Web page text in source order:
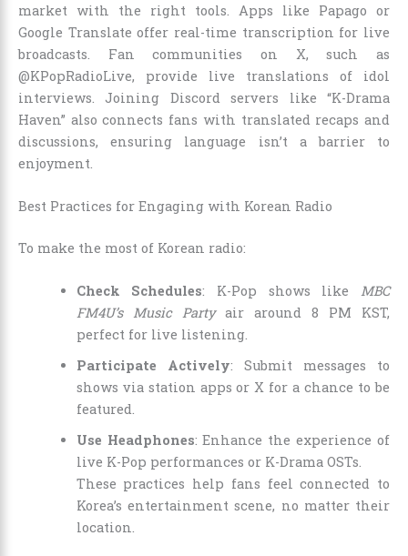
market with the right tools. Apps like Papago or
Google Translate offer real-time transcription for live
broadcasts. Fan communities on X, such as
@KPopRadioLive, provide live translations of idol
interviews. Joining Discord servers like “K-Drama
Haven” also connects fans with translated recaps and
discussions, ensuring language isn’t a barrier to
enjoyment.
Best Practices for Engaging with Korean Radio
To make the most of Korean radio:
Check Schedules: K-Pop shows likeMBC
FM4U’s Music Partyair around 8 PM KST,
perfect for live listening.
Participate Actively: Submit messages to
shows via station apps or X for a chance to be
featured.
Use Headphones: Enhance the experience of
live K-Pop performances or K-Drama OSTs.
These practices help fans feel connected to
Korea’s entertainment scene, no matter their
location.